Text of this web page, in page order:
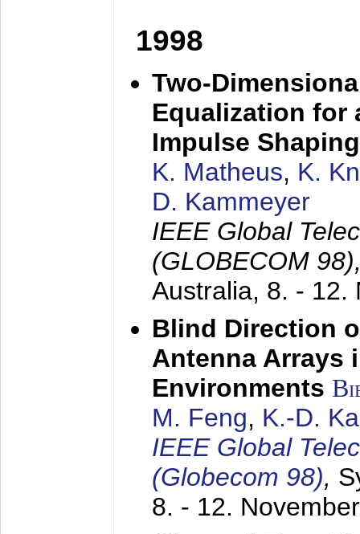
1998
Two-
Equalization for
Impulse
K. Matheus, K.
D. Kammeyer
IEEE Global
(GLOBECOM
Australia, 8. - 12.
Blind Direction
Antenna Arrays
Environments
M. Feng, K.-D.
IEEE Global
(Globecom 98),
8. - 12.